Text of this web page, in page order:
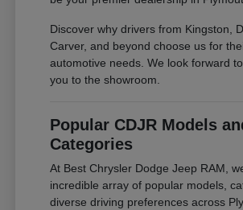
Discover why drivers from Kingston,
Carver, and beyond choose us for
automotive needs. We look forward
you to the showroom.
Popular CDJR Models
Categories
At Best Chrysler Dodge Jeep RAM,
incredible array of popular models,
diverse driving preferences across